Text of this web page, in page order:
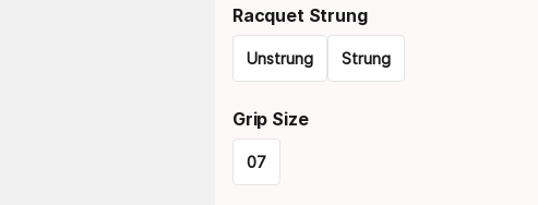
Racquet Strung
Unstrung Strung
select
option:
Grip Size
07